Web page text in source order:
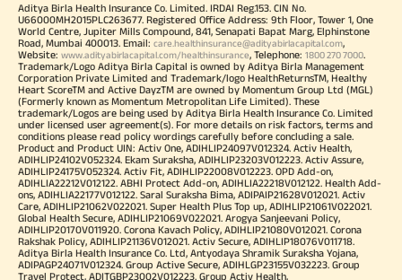
Aditya Birla Health Insurance Co. Limited. IRDAI Reg.153. CIN No.
U66000MH2015PLC263677. Registered Office Address: 9th Floor, Tower 1, One
World Centre, Jupiter Mills Compound, 841, Senapati Bapat Marg, Elphinstone
Road, Mumbai 400013. Email: care.healthinsurance@adityabirlacapital.com,
Website: www.adityabirlacapital.com/healthinsurance, Telephone: 1800 270 7000.
Trademark/Logo Aditya Birla Capital is owned by Aditya Birla Management
Corporation Private Limited and Trademark/logo HealthReturnsTM, Healthy
Heart ScoreTM and Active DayzTM are owned by Momentum Group Ltd (MGL)
(Formerly known as Momentum Metropolitan Life Limited). These
trademark/Logos are being used by Aditya Birla Health Insurance Co. Limited
under licensed user agreement(s). For more details on risk factors, terms and
conditions please read policy wordings carefully before concluding a sale.
Product and Product UIN: Activ One, ADIHLIP24097V012324. Activ Health,
ADIHLIP24102V052324. Ekam Suraksha, ADIHLIP23203V012223. Activ Assure,
ADIHLIP24175V052324. Activ Fit, ADIHLIP22008V012223. OPD Add-on,
ADIHLIA22212V012122. ABHI Protect Add-on, ADIHLIA22218V012122. Health Add-
ons, ADIHLIA22177V012122. Saral Suraksha Bima, ADIPAIP21628V012021. Activ
Care, ADIHLIP21062V022021. Super Health Plus Top up, ADIHLIP21061V022021.
Global Health Secure, ADIHLIP21069V022021. Arogya Sanjeevani Policy,
ADIHLIP20170V011920. Corona Kavach Policy, ADIHLIP21080V012021. Corona
Rakshak Policy, ADIHLIP21136V012021. Activ Secure, ADIHLIP18076V011718.
Aditya Birla Health Insurance Co. Ltd, Antyodaya Shramik Suraksha Yojana,
ADIPAGP24071V012324. Group Active Secure, ADIHLGP23155V032223. Group
Travel Protect, ADITGBP23002V012223. Group Activ Health,